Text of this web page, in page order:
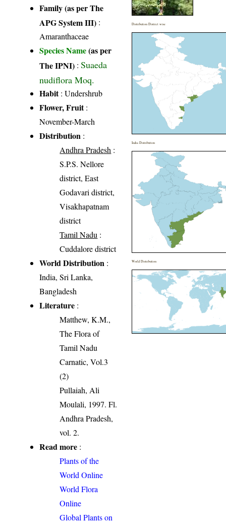
Family (as per The
APG System III) :
Amaranthaceae
Species Name(as per
The IPNI) :Suaeda
nudiflora Moq.
Habit: Undershrub
Flower, Fruit:
November-March
Distribution :
Andhra Pradesh :
S.P.S. Nellore
district, East
Godavari district,
Visakhapatnam
district
Tamil Nadu :
Cuddalore district
World Distribution :
India, Sri Lanka,
Bangladesh
Literature :
Matthew, K.M.,
The Flora of
Tamil Nadu
Carnatic, Vol.3
(2)
Pullaiah, Ali
Moulali, 1997. Fl.
Andhra Pradesh,
vol. 2.
Read more :
Plants of the
World Online
World Flora
Online
Global Plants on
Distribution District wise
India Distribution
World Distribution